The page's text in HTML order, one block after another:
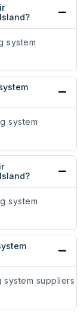
system
system
system
system suppliers